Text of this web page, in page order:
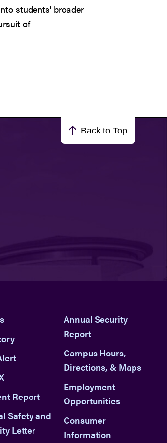
students' broader
of
Back to Top
Report
Safety and
Letter
Annual Security
Report
Campus Hours,
Directions, & Maps
Employment
Opportunities
Consumer
Information